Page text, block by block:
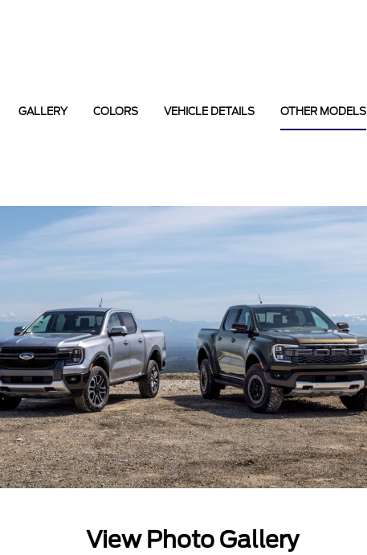
GALLERY COLORS VEHICLE DETAILS OTHER MODELS
View Photo Gallery